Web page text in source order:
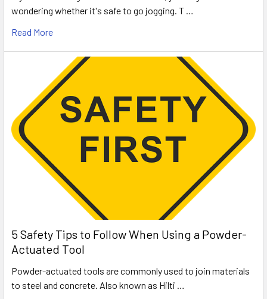
wondering whether it's safe to go jogging. T …
Read More
5 Safety Tips to Follow When Using a Powder-
Actuated Tool
Powder-actuated tools are commonly used to join materials
to steel and concrete. Also known as Hilti …